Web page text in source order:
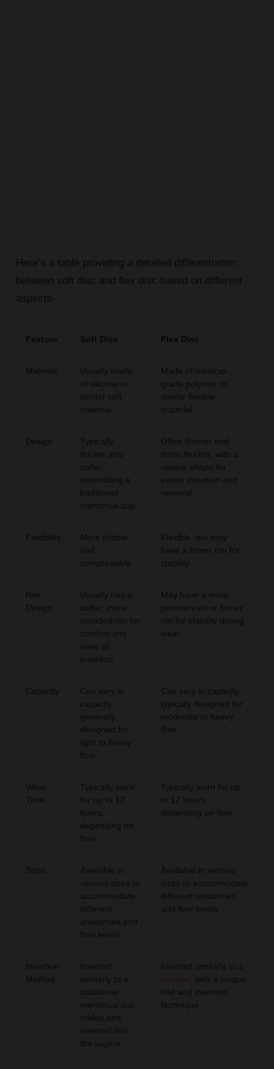
Here’s a table providing a detailed differentiation
between soft disc and flex disc based on different
aspects-
Feature Soft Disc Flex Disc
Material
Usually made
of silicone or
similar soft
material
Made of medical-
grade polymer or
similar flexible
material
Design
Typically,
thicker and
softer,
resembling a
traditional
menstrual cup
Often thinner and
more flexible, with a
unique shape for
easier insertion and
removal
Flexibility
More pliable
and
compressible
Flexible, but may
have a firmer rim for
stability
Rim
Design
Usually has a
softer, more
rounded rim for
comfort and
ease of
insertion
May have a more
pronounced or firmer
rim for stability during
wear
Capacity
Can vary in
capacity,
generally
designed for
light to heavy
flow
Can vary in capacity,
typically designed for
moderate to heavy
flow
Wear
Time
Typically worn
for up to 12
hours,
depending on
flow
Typically worn for up
to 12 hours,
depending on flow
Sizes
Available in
various sizes to
accommodate
different
anatomies and
flow levels
Available in various
sizes to accommodate
different anatomies
and flow levels
Insertion
Method
Inserted
similarly to a
traditional
menstrual cup,
folded and
inserted into
the vagina
Inserted similarly to a
, with a unique
fold and insertion
technique